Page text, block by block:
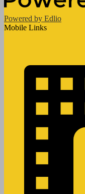
Powered by Edlio
Mobile Links